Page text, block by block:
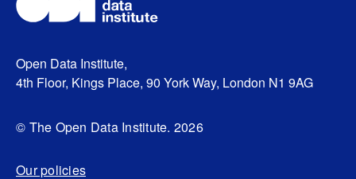
Open Data Institute,
4th Floor, Kings Place, 90 York Way, London N1 9AG
© The Open Data Institute. 2026
Our policies